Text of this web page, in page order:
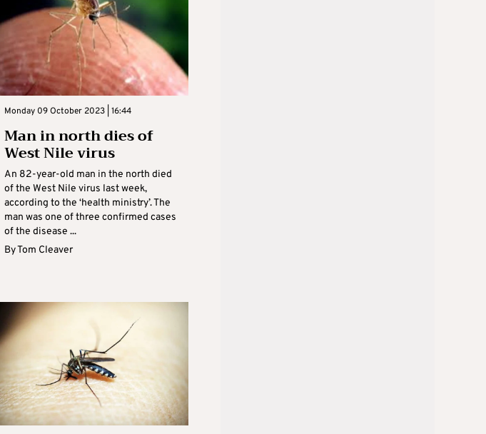
Monday 09 October 2023 | 16:44
Man in north dies of
West Nile virus
An 82-year-old man in the north died
of the West Nile virus last week,
according to the ‘health ministry’. The
man was one of three confirmed cases
of the disease ...
ByTom Cleaver